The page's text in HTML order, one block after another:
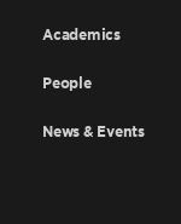
Academics
People
News & Events